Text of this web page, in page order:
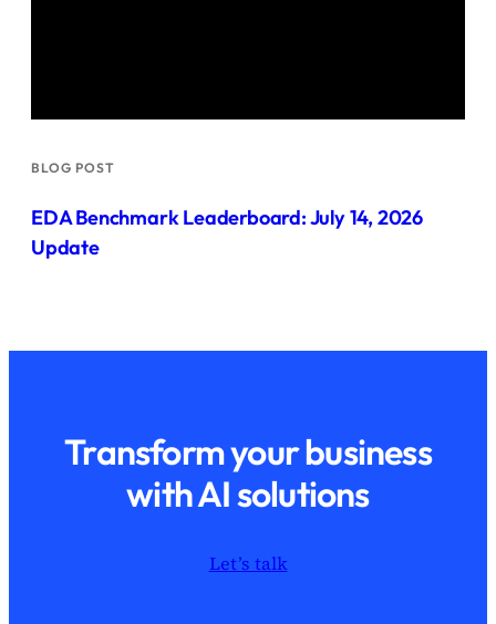
BLOG POST
EDA Benchmark Leaderboard: July 14, 2026
Update
Transform your business
with AI solutions
Let’s talk